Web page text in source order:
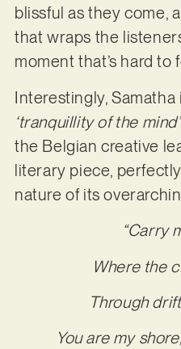
blissful as they come,
that wraps the
moment that’s hard to
Interestingly, Samatha
‘tranquillity of the
the Belgian creative
literary piece,
nature of its
“Carry
Where the
Through
You are my